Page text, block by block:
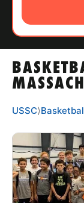
ABOUT
TIPS
NEWS
CAMP STORE
LOGIN
VIEW CART
USSC⟩